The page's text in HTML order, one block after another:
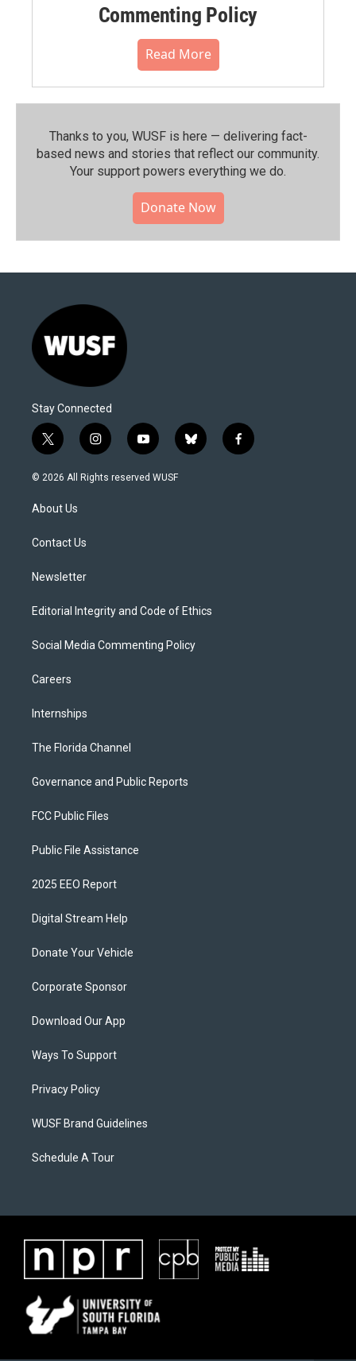
Commenting Policy
Read More
Thanks to you, WUSF is here — delivering fact-
based news and stories that reflect our community.⁠
Your support powers everything we do.
Donate Now
Stay Connected
t
w
i
t
e
i
n
s
y
o
u
b
l
f
a
© 2026 All Rights reserved WUSF
About Us
Contact Us
Newsletter
Editorial Integrity and Code of Ethics
Social Media Commenting Policy
Careers
Internships
The Florida Channel
Governance and Public Reports
FCC Public Files
Public File Assistance
2025 EEO Report
Digital Stream Help
Donate Your Vehicle
Corporate Sponsor
Download Our App
Ways To Support
Privacy Policy
WUSF Brand Guidelines
Schedule A Tour